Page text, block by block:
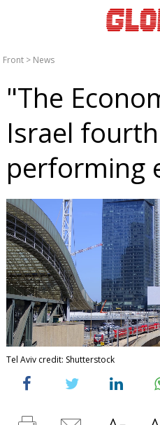
Front > News
"The
Israel
performing
Tel Aviv credit: Shutterstock